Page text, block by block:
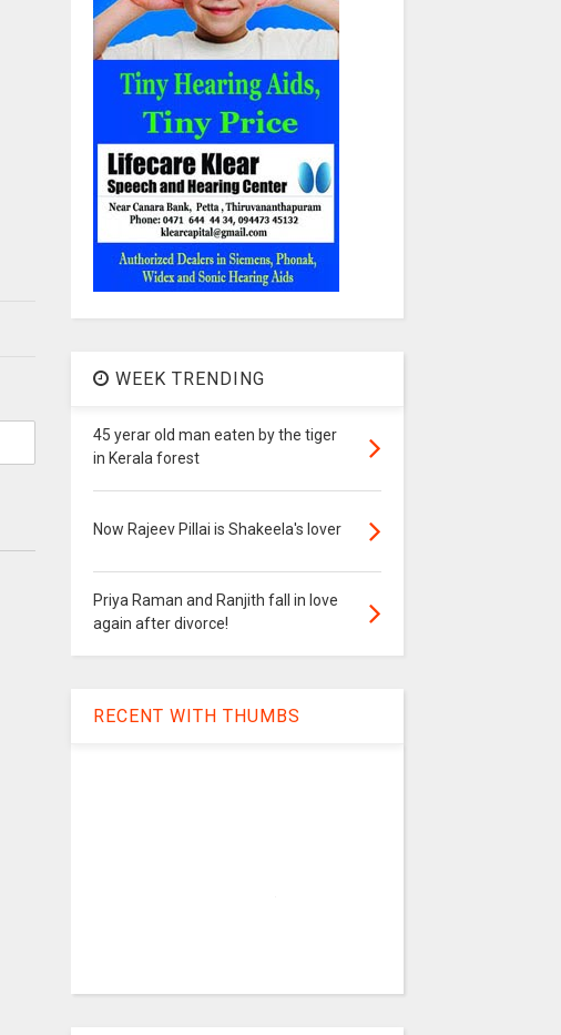
WEEK TRENDING
45 yerar old man eaten by the tiger
in Kerala forest
Now Rajeev Pillai is Shakeela's lover
Priya Raman and Ranjith fall in love
again after divorce!
RECENT WITH THUMBS